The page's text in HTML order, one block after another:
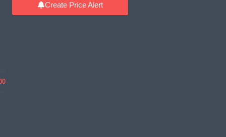
Create Price Alert